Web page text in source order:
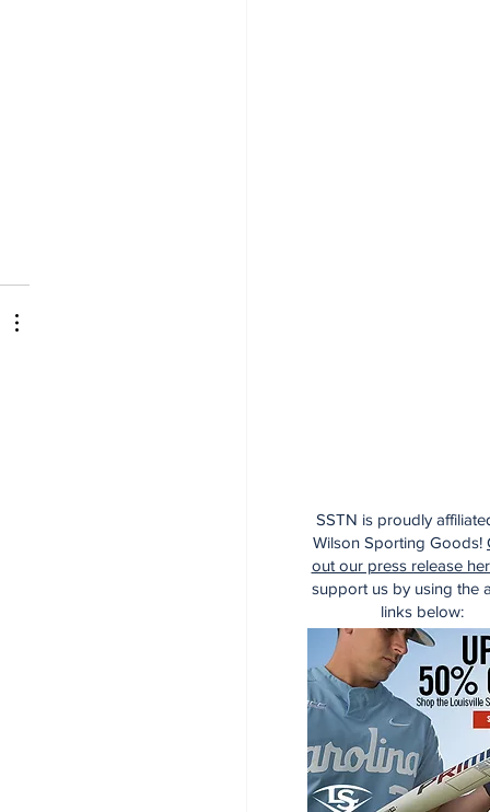
SSTN is proudly
Wilson Sporting Goods!
out our press release
support us by using the
links below: